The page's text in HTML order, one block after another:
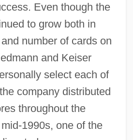
Even though the
to grow both in
number of cards on
and Keiser
select each of
company distributed
throughout the
1990s, one of the